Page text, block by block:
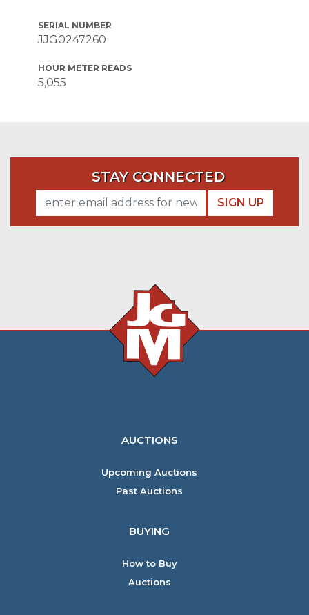
SERIAL NUMBER
JJG0247260
HOUR METER READS
5,055
STAY CONNECTED
SIGN UP
AUCTIONS
Upcoming Auctions
Past Auctions
BUYING
How to Buy
Auctions